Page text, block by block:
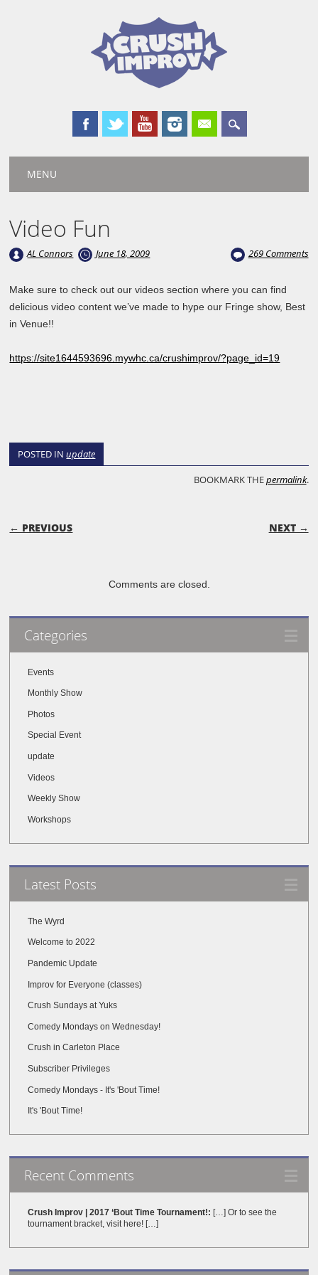
Main menu
MENU
Video Fun
AL Connors June 18, 2009 269 Comments
Make sure to check out our videos section where you can find
delicious video content we’ve made to hype our Fringe show, Best
in Venue!!
https://site1644593696.mywhc.ca/crushimprov/?page_id=19
POSTED INupdate
BOOKMARK THEpermalink.
POST NAVIGATION
← PREVIOUS NEXT →
Comments are closed.
Categories
Events
Monthly Show
Photos
Special Event
update
Videos
Weekly Show
Workshops
Latest Posts
The Wyrd
Welcome to 2022
Pandemic Update
Improv for Everyone (classes)
Crush Sundays at Yuks
Comedy Mondays on Wednesday!
Crush in Carleton Place
Subscriber Privileges
Comedy Mondays - It's 'Bout Time!
It's 'Bout Time!
Recent Comments
Crush Improv | 2017 ‘Bout Time Tournament!: […] Or to see the
tournament bracket, visit here! […]